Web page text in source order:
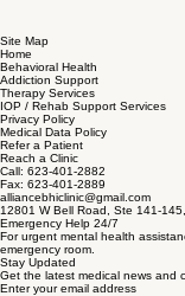
Site Map
Home
Behavioral Health
Addiction Support
Therapy Services
IOP / Rehab Support Services
Privacy Policy
Medical Data Policy
Refer a Patient
Reach a Clinic
Call: 623-401-2882
Fax: 623-401-2889
alliancebhiclinic@gmail.com
12801 W Bell Road, Ste 141-145,
Emergency Help 24/7
For urgent mental health